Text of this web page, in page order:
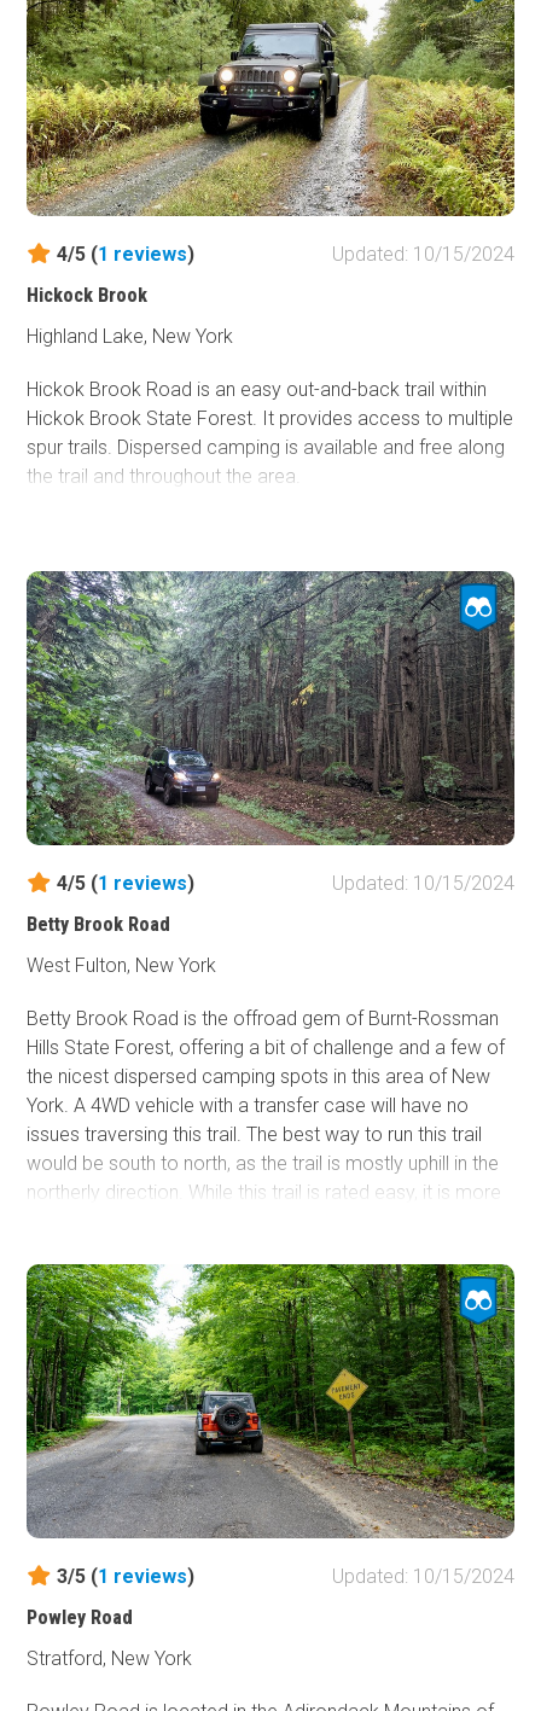
road passes under a heavy canopy of trees. Please note,
this road and other roads in the area are seasonal and
typically open from late spring through late fall/early
winter. You can find more information about this area
here.
4/5 (1 reviews)
Updated: 10/15/2024
Hickock Brook
Highland Lake, New York
Hickok Brook Road is an easy out-and-back trail within
Hickok Brook State Forest. It provides access to multiple
spur trails. Dispersed camping is available and free along
the trail and throughout the area.
4/5 (1 reviews)
Updated: 10/15/2024
Betty Brook Road
West Fulton, New York
Betty Brook Road is the offroad gem of Burnt-Rossman
Hills State Forest, offering a bit of challenge and a few of
the nicest dispersed camping spots in this area of New
York. A 4WD vehicle with a transfer case will have no
issues traversing this trail. The best way to run this trail
would be south to north, as the trail is mostly uphill in the
northerly direction. While this trail is rated easy, it is more
3/5 (1 reviews)
Updated: 10/15/2024
Powley Road
Stratford, New York